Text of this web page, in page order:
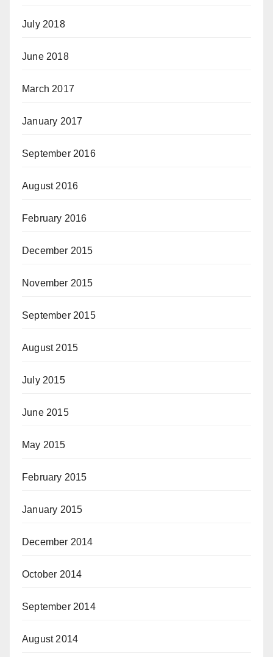
July 2018
June 2018
March 2017
January 2017
September 2016
August 2016
February 2016
December 2015
November 2015
September 2015
August 2015
July 2015
June 2015
May 2015
February 2015
January 2015
December 2014
October 2014
September 2014
August 2014